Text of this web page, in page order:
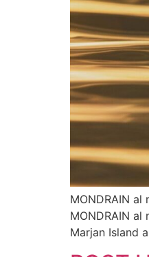
MONDRAIN
MONDRAIN
Marjan Island